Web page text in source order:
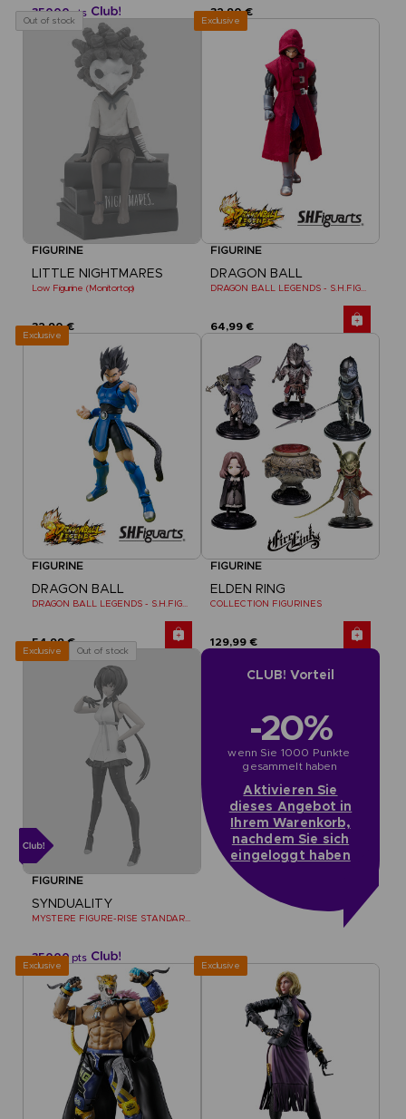
35000pts 32,90 €
Out of stock
FIGURINE
LITTLE NIGHTMARES
Low Figurine (Monitortop)
32,90 €
Exclusive
FIGURINE
DRAGON BALL
DRAGON BALL LEGENDS - S.H.FIGUARTS GIBLET
64,99 €
Exclusive
FIGURINE
DRAGON BALL
DRAGON BALL LEGENDS - S.H.FIGUARTS SHALLOT
54,99 €
FIGURINE
ELDEN RING
COLLECTION FIGURINES
129,99 €
Exclusive Out of stock
FIGURINE
SYNDUALITY
MYSTERE FIGURE-RISE STANDARD MODEL KIT
35000 pts
CLUB! Vorteil
-20%
wenn Sie 1000 Punkte
gesammelt haben
Aktivieren Sie
dieses Angebot in
Ihrem Warenkorb,
nachdem Sie sich
eingeloggt haben
Exclusive Exclusive